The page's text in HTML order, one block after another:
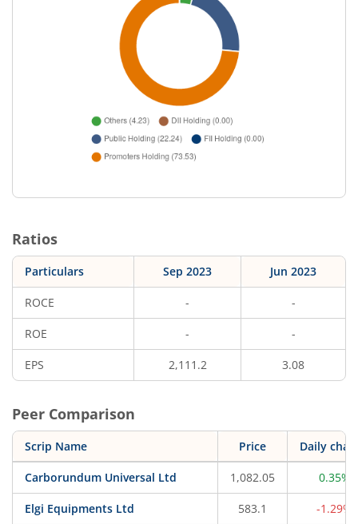
Ratios
Particulars Sep 2023 Jun 2023
ROCE - -
ROE - -
EPS 2,111.2 3.08
Peer Comparison
Scrip Name Price Daily
Carborundum Universal Ltd 1,082.05 0.35%
Elgi Equipments Ltd 583.1 -1.29%